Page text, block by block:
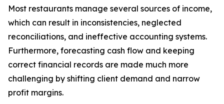
Most restaurants manage several sources of income,
which can result in inconsistencies, neglected
reconciliations, and ineffective accounting systems.
Furthermore, forecasting cash flow and keeping
correct financial records are made much more
challenging by shifting client demand and narrow
profit margins.